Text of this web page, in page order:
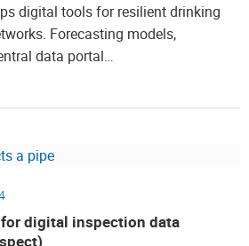
digital tools for resilient drinking
Forecasting models,
data portal…
digital inspection data